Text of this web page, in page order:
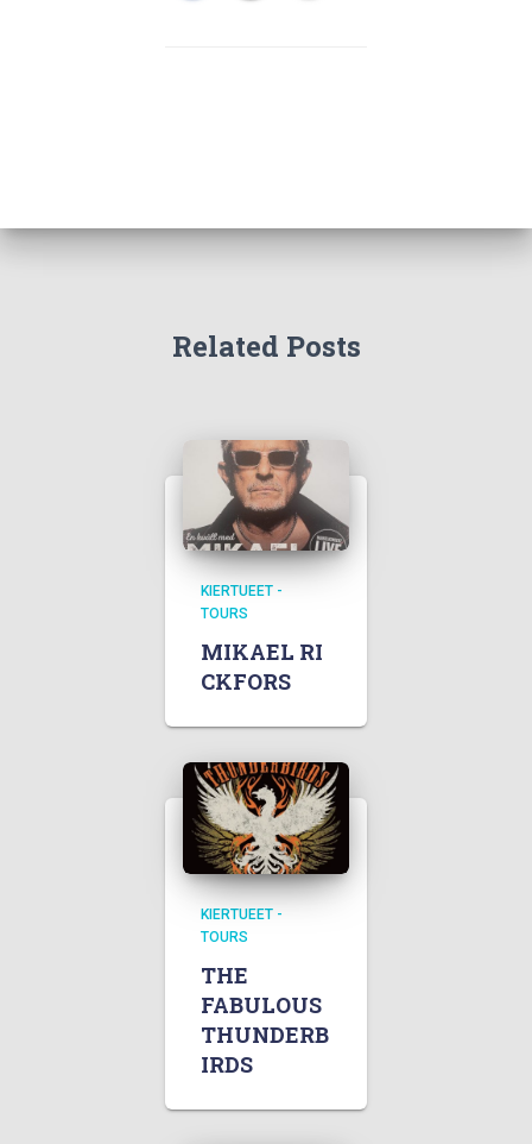
Related Posts
KIERTUEET -
TOURS
MIKAEL RI
CKFORS
KIERTUEET -
TOURS
THE
FABULOUS
THUNDERB
IRDS